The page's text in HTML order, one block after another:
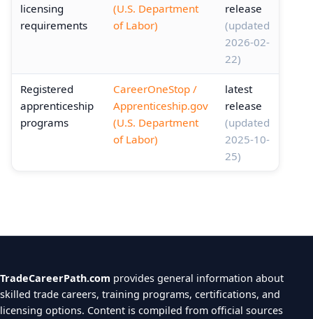
licensing
requirements
(U.S. Department
of Labor)
release
(updated
2026-02-
22)
Registered
apprenticeship
programs
CareerOneStop /
Apprenticeship.gov
(U.S. Department
of Labor)
latest
release
(updated
2025-10-
25)
TradeCareerPath.com provides general information about
skilled trade careers, training programs, certifications, and
licensing options. Content is compiled from official sources